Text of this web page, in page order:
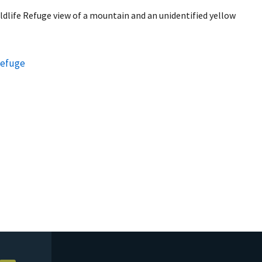
Refuge view of a mountain and an unidentified yellow